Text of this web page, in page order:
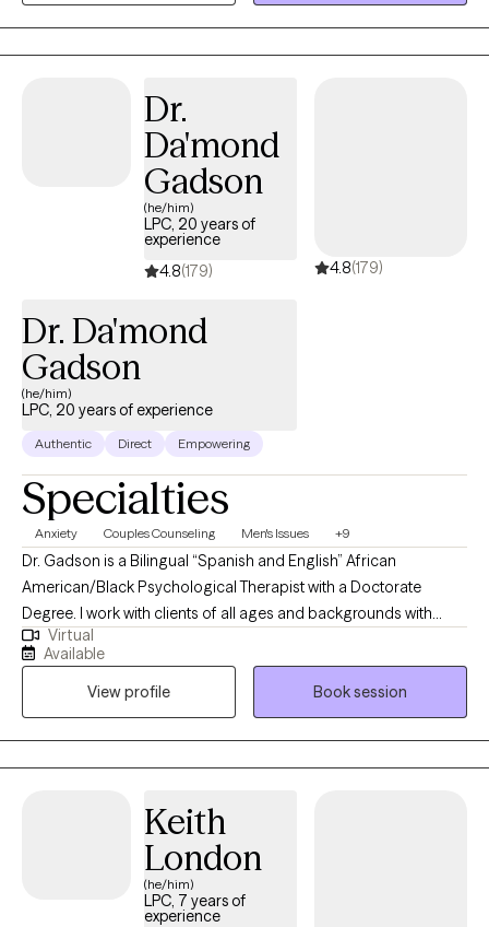
stress management, relationship concerns, setting boundaries,
and communication skills.
Dr.
Da'mond
Gadson
(he/him)
LPC, 20 years of
experience
4.8(179) 4.8(179)
Dr. Da'mond
Gadson
(he/him)
LPC, 20 years of experience
Authentic Direct Empowering
Specialties
Anxiety Couples Counseling Men's Issues +9
Dr. Gadson is a Bilingual “Spanish and English” African
American/Black Psychological Therapist with a Doctorate
Degree. I work with clients of all ages and backgrounds with
different behavioral needs. With an in-depth understanding of
psychological disorders, treatment techniques, diagnosis,
interventions, and referrals. This includes assessing and
psychological testing with multiple disciplinary teams in Primary
Care, Integrated Care, and mental health settings.
Virtual
Available
View profile
Book session
Keith
London
(he/him)
LPC, 7 years of
experience